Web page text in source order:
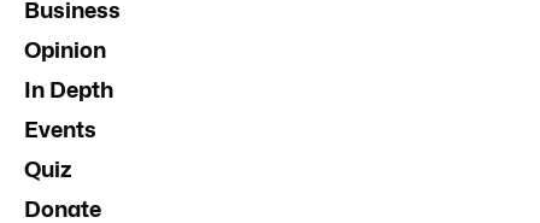
Business
Opinion
In Depth
Events
Quiz
Donate